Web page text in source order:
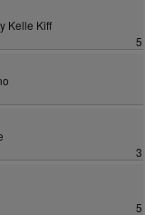
Kelle Kiff
5
3
5